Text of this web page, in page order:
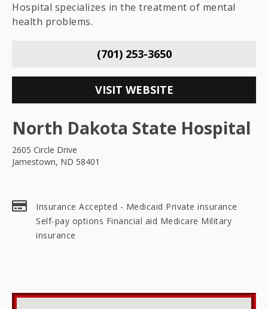
Hospital specializes in the treatment of mental
health problems.
(701) 253-3650
VISIT WEBSITE
North Dakota State Hospital
2605 Circle Drive
Jamestown, ND 58401
Insurance Accepted - Medicaid Private insurance
Self-pay options Financial aid Medicare Military
insurance